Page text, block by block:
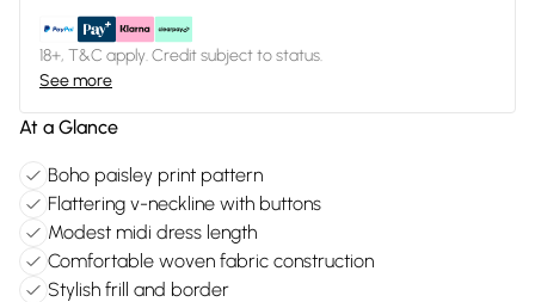
18+, T&C apply. Credit subject to status.
See more
At a Glance
Boho paisley print pattern
Flattering v-neckline with buttons
Modest midi dress length
Comfortable woven fabric construction
Stylish frill and border